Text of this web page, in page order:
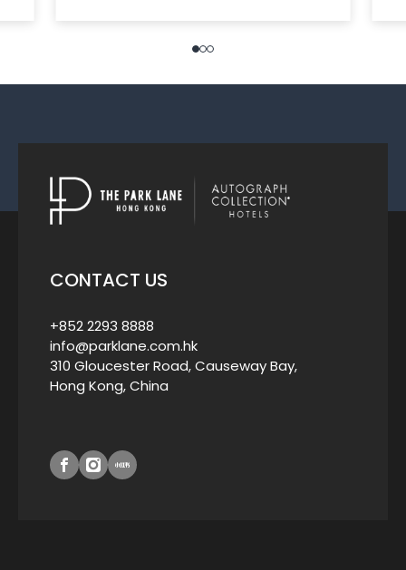
CONTACT US
+852 2293 8888
info@parklane.com.hk
310 Gloucester Road, Causeway Bay,
Hong Kong, China